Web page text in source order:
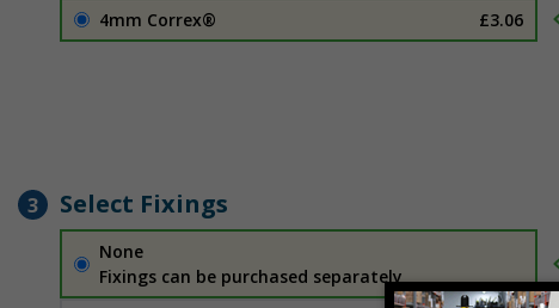
4mm Correx®
£3.06
3 Select Fixings
None
Fixings can be purchased separately